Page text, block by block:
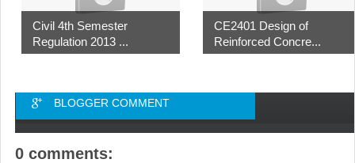
Civil 4th Semester
Regulation 2013 ...
CE2401 Design of
Reinforced Concre...
BLOGGER COMMENT
0 comments: